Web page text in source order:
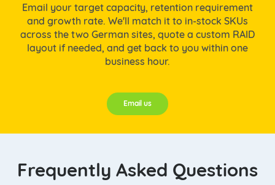
Email your target capacity, retention requirement
and growth rate. We'll match it to in-stock SKUs
across the two German sites, quote a custom RAID
layout if needed, and get back to you within one
business hour.
Email us
Frequently Asked Questions